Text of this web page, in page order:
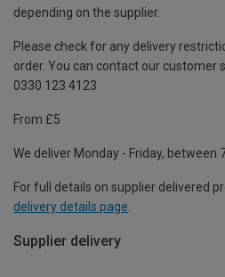
depending on the supplier.
Please check for any delivery
order. You can contact our customer
0330 123 4123
From £5
We deliver Monday - Friday, between
For full details on supplier delivered
delivery details page
Supplier delivery